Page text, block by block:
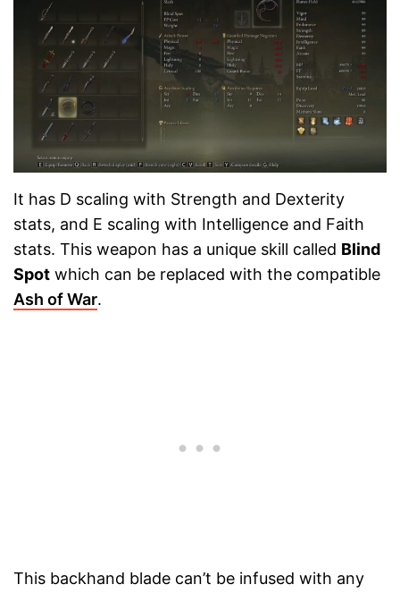
It has D scaling with Strength and Dexterity
stats, and E scaling with Intelligence and Faith
stats. This weapon has a unique skill called Blind
Spot which can be replaced with the compatible
Ash of War.
This backhand blade can’t be infused with any